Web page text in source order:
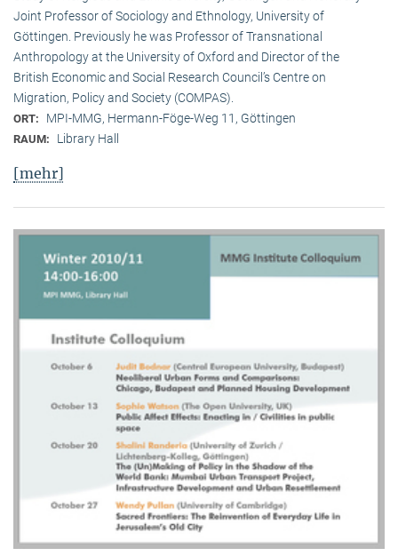
Joint Professor of Sociology and Ethnology, University of
Göttingen. Previously he was Professor of Transnational
Anthropology at the University of Oxford and Director of the
British Economic and Social Research Council’s Centre on
Migration, Policy and Society (COMPAS).
ORT: MPI-MMG, Hermann-Föge-Weg 11, Göttingen
RAUM: Library Hall
[mehr]